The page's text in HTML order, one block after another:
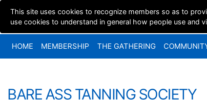
HOME MEMBERSHIP THE GATHERING
BARE ASS TANNING SOCIETY
This site uses cookies to recognize members so as to
use cookies to understand in general how people use and